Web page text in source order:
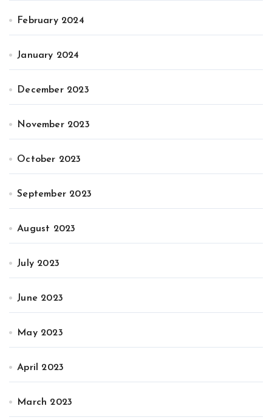
February 2024
January 2024
December 2023
November 2023
October 2023
September 2023
August 2023
July 2023
June 2023
May 2023
April 2023
March 2023